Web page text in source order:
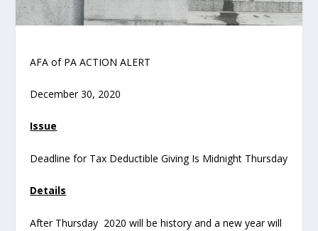
AFA of PA ACTION ALERT
December 30, 2020
Issue
Deadline for Tax Deductible Giving Is Midnight Thursday
Details
After Thursday 2020 will be history and a new year will